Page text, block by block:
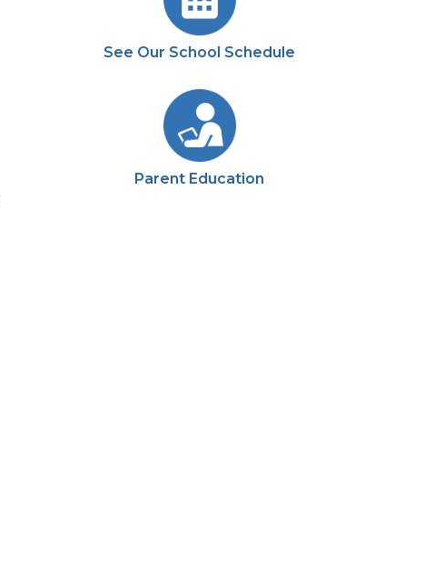
See Our School Schedule
Parent Education